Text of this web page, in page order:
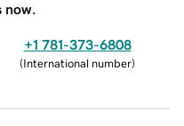
now.
+1 781-373-6808
(International number)